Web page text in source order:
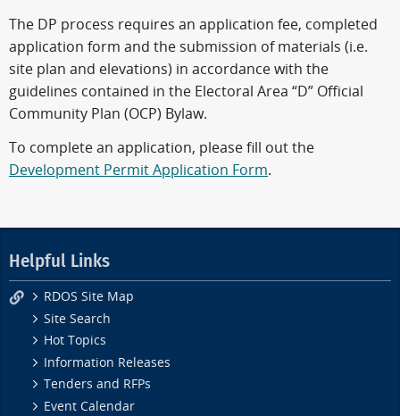
The DP process requires an application fee, completed
application form and the submission of materials (i.e.
site plan and elevations) in accordance with the
guidelines contained in the Electoral Area “D” Official
Community Plan (OCP) Bylaw.
To complete an application, please fill out the
Development Permit Application Form.
Helpful Links
RDOS Site Map
Site Search
Hot Topics
Information Releases
Tenders and RFPs
Event Calendar